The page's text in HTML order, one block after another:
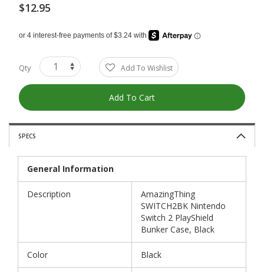
$12.95
Qty Add To Wishlist
Add To Cart
SPECS
General Information
Description
AmazingThing
SWITCH2BK Nintendo
Switch 2 PlayShield
Bunker Case, Black
Color Black